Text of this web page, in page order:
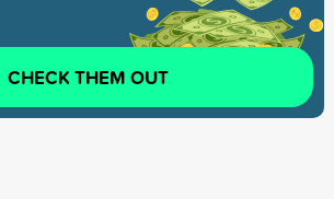
CHECK THEM OUT